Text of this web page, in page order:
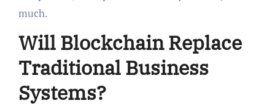
much.
Will Blockchain Replace
Traditional Business
Systems?